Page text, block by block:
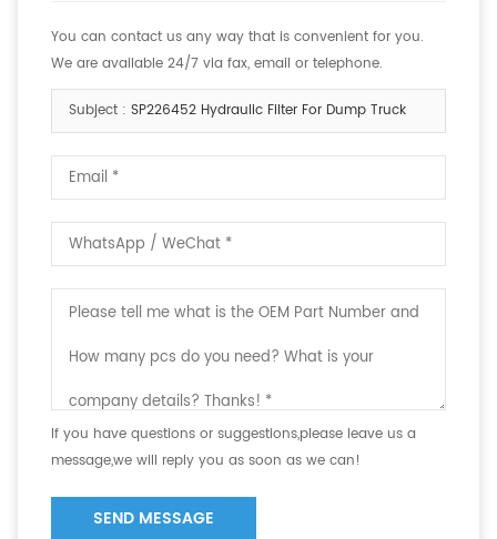
You can contact us any way that is convenient for you.
We are available 24/7 via fax, email or telephone.
Subject : SP226452 Hydraulic Filter For Dump Truck
If you have questions or suggestions,please leave us a
message,we will reply you as soon as we can!
SEND MESSAGE